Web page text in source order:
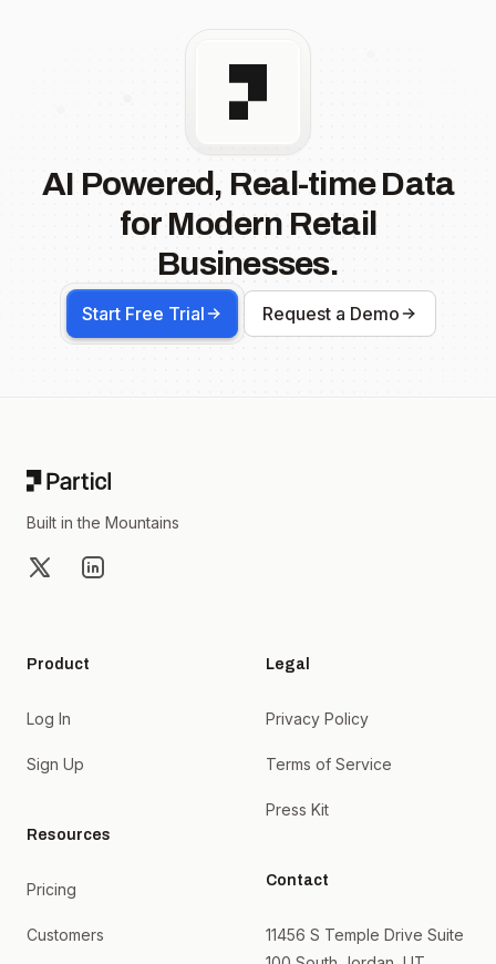
AI Powered, Real-time Data
for Modern Retail
Businesses.
Start Free Trial Request a Demo
Built in the Mountains
X LinkedIn
Product
Log In
Sign Up
Resources
Pricing
Customers
Legal
Privacy Policy
Terms of Service
Press Kit
Contact
11456 S Temple Drive Suite